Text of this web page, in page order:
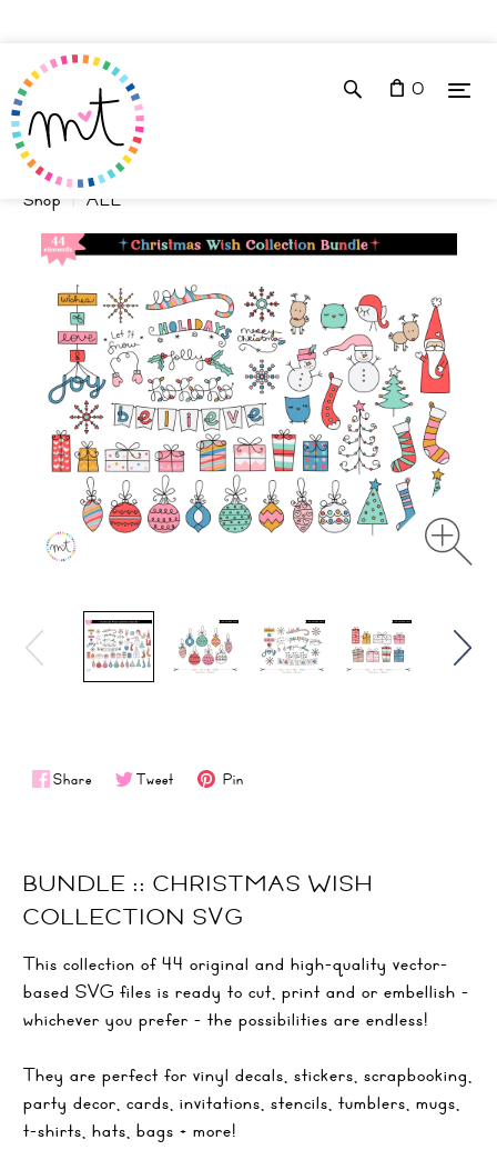
0
Shop ALL
Share Tweet Pin
BUNDLE :: CHRISTMAS WISH
COLLECTION SVG
This collection of 44 original and high-quality vector-
based SVG files is ready to cut, print and or embellish -
whichever you prefer - the possibilities are endless!
They are perfect for vinyl decals, stickers, scrapbooking,
party decor, cards, invitations, stencils, tumblers, mugs,
t-shirts, hats, bags + more!